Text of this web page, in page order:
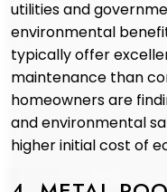
utilities and
environmental
typically offer
maintenance than
homeowners are
and environmental
higher initial cost of